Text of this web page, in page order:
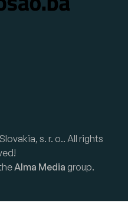
s. r. o.. All rights
Alma Media group.